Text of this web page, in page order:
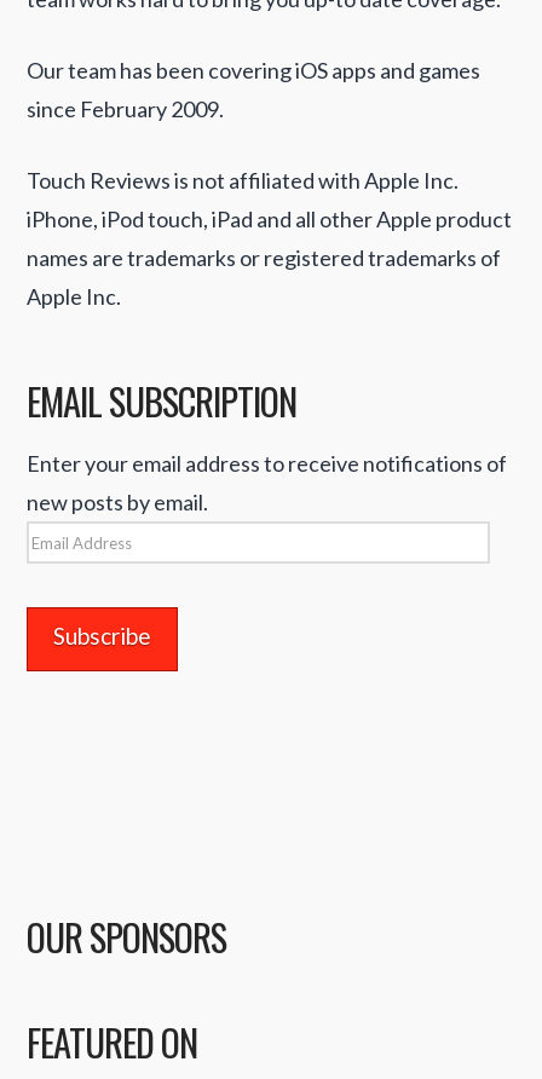
Our team has been covering iOS apps and games
since February 2009.
Touch Reviews is not affiliated with Apple Inc.
iPhone, iPod touch, iPad and all other Apple product
names are trademarks or registered trademarks of
Apple Inc.
EMAIL SUBSCRIPTION
Enter your email address to receive notifications of
new posts by email.
Email
OUR SPONSORS
FEATURED ON